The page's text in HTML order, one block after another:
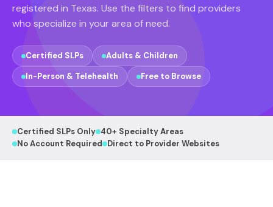
registered in Texas. Use the filters to find providers
who specialize in your area of need.
Certified SLPs
Adults & Children
In-Person & Telehealth
Free to Browse
Certified SLPs Only 40+ Specialty Areas
No Account Required Direct to Provider Websites